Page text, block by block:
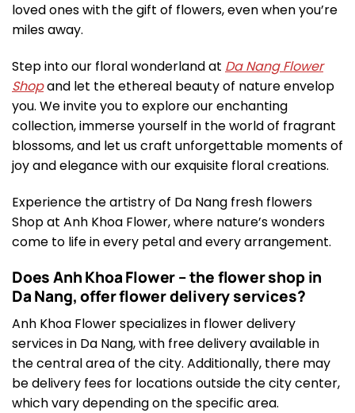
loved ones with the gift of flowers, even when you’re
miles away.
Step into our floral wonderland at Da Nang Flower
Shopand let the ethereal beauty of nature envelop
you. We invite you to explore our enchanting
collection, immerse yourself in the world of fragrant
blossoms, and let us craft unforgettable moments of
joy and elegance with our exquisite floral creations.
Experience the artistry of Da Nang fresh flowers
Shop at Anh Khoa Flower, where nature’s wonders
come to life in every petal and every arrangement.
Does Anh Khoa Flower – the flower shop in
Da Nang, offer flower delivery services?
Anh Khoa Flower specializes in flower delivery
services in Da Nang, with free delivery available in
the central area of the city. Additionally, there may
be delivery fees for locations outside the city center,
which vary depending on the specific area.